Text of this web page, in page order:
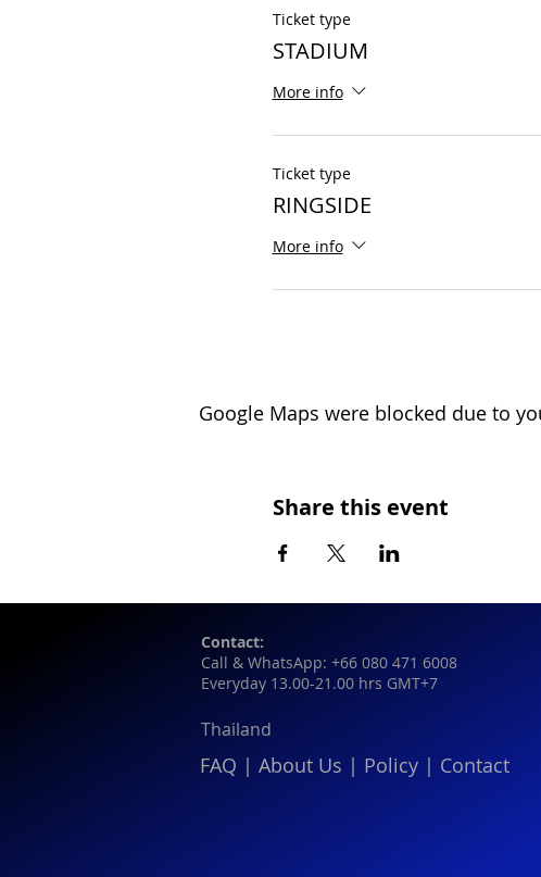
Ticket type
STADIUM
More info
Ticket type
RINGSIDE
More info
Google Maps were blocked due to
Share this event
Contact:
Call & WhatsApp: +66 080 471 6008
Everyday 13.00-21.00 hrs GMT+7
Thailand
FAQ | About Us | Policy | Contact